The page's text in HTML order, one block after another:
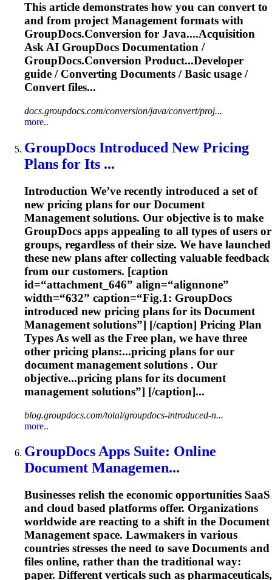
This article demonstrates how you can convert to
and from projectManagementformats with
GroupDocs.Conversion for Java....Acquisition
Ask AI GroupDocs Documentation /
GroupDocs.Conversion Product...Developer
guide / Converting Documents / Basic usage /
Convert files...
docs.groupdocs.com/conversion/java/convert/proj...
more..
GroupDocs Introduced New Pricing
Plans for Its ...
Introduction We’ve recently introduced a set of
new pricing plans for our Document
Management solutions. Our objective is to make
GroupDocs apps appealing to all types of users or
groups, regardless of their size. We have launched
these new plans after collecting valuable feedback
from our customers. [caption
id=“attachment_646” align=“alignnone”
width=“632” caption=“Fig.1: GroupDocs
introduced new pricing plans for its Document
Management solutions”] [/caption] Pricing Plan
Types As well as the Free plan, we have three
other pricing plans:...pricing plans for our
document management solutions . Our
objective...pricing plans for its document
management solutions”] [/caption]...
blog.groupdocs.com/total/groupdocs-introduced-n...
more..
GroupDocs Apps Suite: Online
Document Managemen...
Businesses relish the economic opportunities SaaS
and cloud based platforms offer. Organizations
worldwide are reacting to a shift in the Document
Managementspace. Lawmakers in various
countries stresses the need to save Documents and
files online, rather than the traditional way:
paper. Different verticals such as pharmaceuticals,